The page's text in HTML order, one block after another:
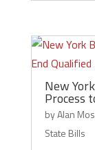
New
Process
byAlan
State Bills